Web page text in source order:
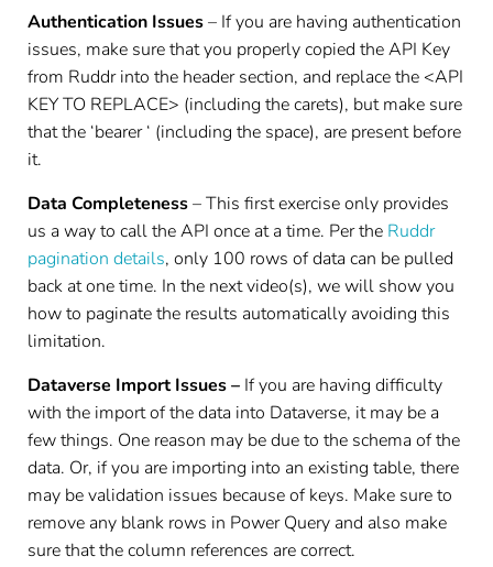
Authentication Issues– If you are having authentication
issues, make sure that you properly copied the API Key
from Ruddr into the header section, and replace the <API
KEY TO REPLACE> (including the carets), but make sure
that the ‘bearer ‘ (including the space), are present before
it.
Data Completeness– This first exercise only provides
us a way to call the API once at a time. Per the Ruddr
pagination details, only 100 rows of data can be pulled
back at one time. In the next video(s), we will show you
how to paginate the results automatically avoiding this
limitation.
Dataverse Import Issues – If you are having difficulty
with the import of the data into Dataverse, it may be a
few things. One reason may be due to the schema of the
data. Or, if you are importing into an existing table, there
may be validation issues because of keys. Make sure to
remove any blank rows in Power Query and also make
sure that the column references are correct.